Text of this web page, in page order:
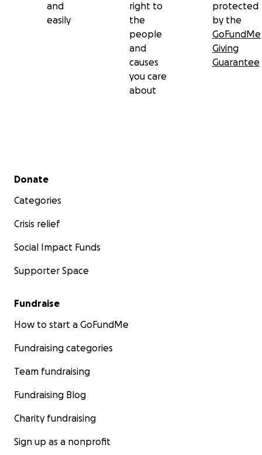
and
easily
right to
the
people
and
causes
you care
about
protected
by the
GoFundMe
Giving
Guarantee
Secondary menu
Donate
Categories
Crisis relief
Social Impact Funds
Supporter Space
Fundraise
How to start a GoFundMe
Fundraising categories
Team fundraising
Fundraising Blog
Charity fundraising
Sign up as a nonprofit